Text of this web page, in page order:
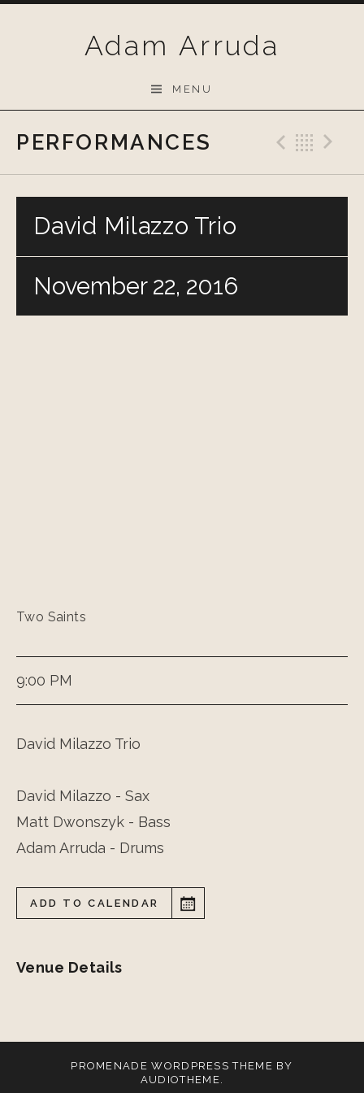
Adam Arruda
MENU
PERFORMANCES
David Milazzo Trio
November 22, 2016
Two Saints
9:00 PM
David Milazzo Trio
David Milazzo - Sax
Matt Dwonszyk - Bass
Adam Arruda - Drums
ADD TO CALENDAR
Venue Details
PROMENADE WORDPRESS THEME BY
AUDIOTHEME.